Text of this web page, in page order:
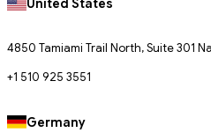
United States
4850 Tamiami Trail North, Suite 301
+1 510 925 3551
Germany